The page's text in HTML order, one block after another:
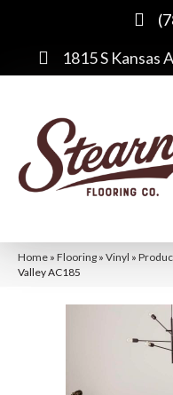
1815 S Kansas
Home » Flooring » Vinyl »
Valley AC185